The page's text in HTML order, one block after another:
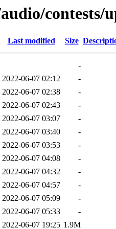
contests/
Last modified Size
-
2022-06-07 02:12
-
2022-06-07 02:38
-
2022-06-07 02:43
-
2022-06-07 03:07
-
2022-06-07 03:40
-
2022-06-07 03:53
-
2022-06-07 04:08
-
2022-06-07 04:32
-
2022-06-07 04:57
-
2022-06-07 05:09
-
2022-06-07 05:33
-
2022-06-07 19:25 1.9M